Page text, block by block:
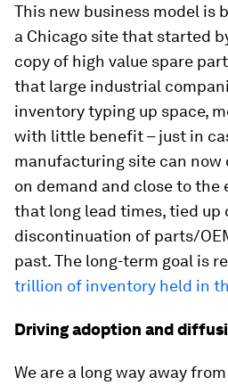
This new business model is
a Chicago site that started
copy of high value spare
that large industrial
inventory typing up space,
with little benefit – just in
manufacturing site can
on demand and close to the
that long lead times, tied up
discontinuation of parts/
past. The long-term goal is
trillion of inventory held in
Driving adoption and
We are a long way away